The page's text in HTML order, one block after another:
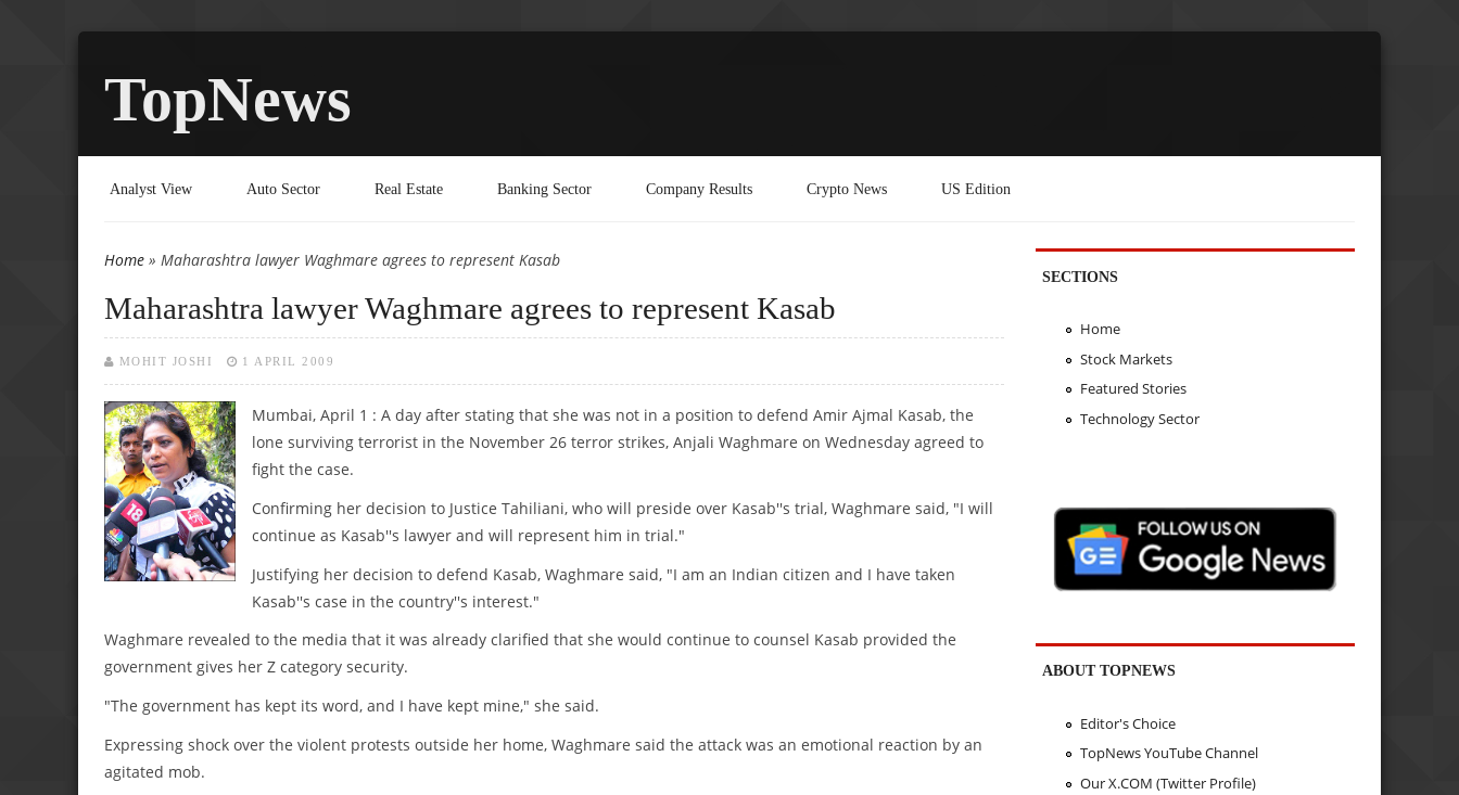
TopNews
Analyst View Auto Sector Real Estate Banking Sector Company Results Crypto News US Edition
You are here
Home » Maharashtra lawyer Waghmare agrees to represent Kasab
Maharashtra lawyer Waghmare agrees to represent Kasab
MOHIT JOSHI 1 APRIL 2009
Mumbai, April 1 : A day after stating that she was not in a position to defend Amir Ajmal Kasab, the
lone surviving terrorist in the November 26 terror strikes, Anjali Waghmare on Wednesday agreed to
fight the case.
Confirming her decision to Justice Tahiliani, who will preside over Kasab''s trial, Waghmare said, "I will
continue as Kasab''s lawyer and will represent him in trial."
Justifying her decision to defend Kasab, Waghmare said, "I am an Indian citizen and I have taken
Kasab''s case in the country''s interest."
Waghmare revealed to the media that it was already clarified that she would continue to counsel Kasab provided the
government gives her Z category security.
"The government has kept its word, and I have kept mine," she said.
Expressing shock over the violent protests outside her home, Waghmare said the attack was an emotional reaction by an
agitated mob.
SECTIONS
Home
Stock Markets
Featured Stories
Technology Sector
ABOUT TOPNEWS
Editor's Choice
TopNews YouTube Channel
Our X.COM (Twitter Profile)